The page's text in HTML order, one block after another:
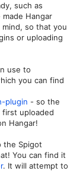
such as
Hangar
so that you
or uploading
use to
you can find
plugin - so the
uploaded
Hangar!
the Spigot
You can find it
. It will attempt to